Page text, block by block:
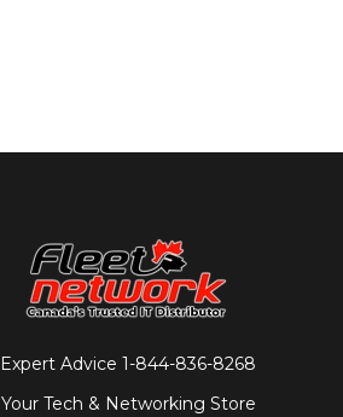
Expert Advice 1-844-836-8268
Your Tech & Networking Store